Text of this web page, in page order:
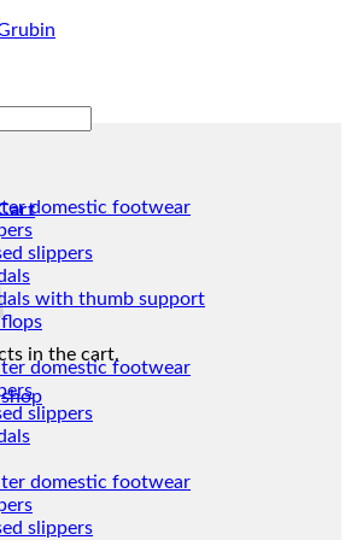
in the cart.
domestic footwear
slippers
with thumb support
domestic footwear
slippers
domestic footwear
slippers